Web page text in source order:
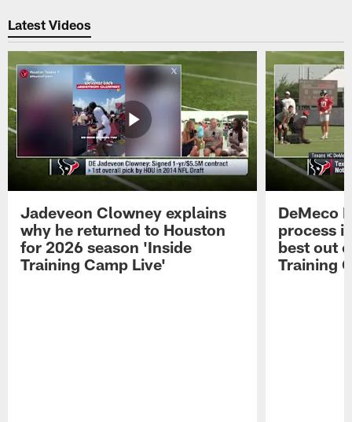
Latest Videos
Jadeveon Clowney explains
why he returned to Houston
for 2026 season 'Inside
Training Camp Live'
DeMeco
process
best out
Training